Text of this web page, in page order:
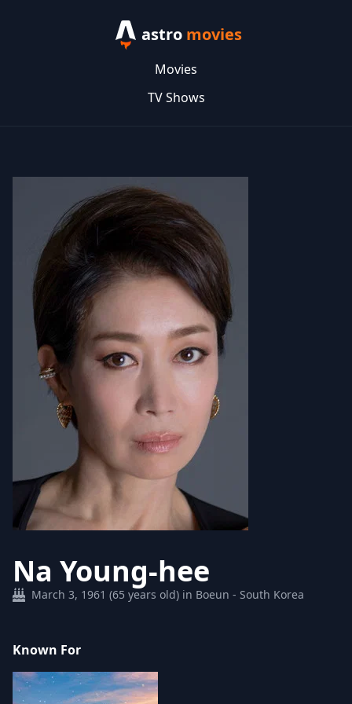
astro movies
Movies
TV Shows
Na Young-hee
March 3, 1961 (65 years old) in Boeun - South Korea
Known For